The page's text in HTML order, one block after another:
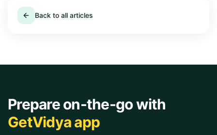
Back to all articles
Prepare on-the-go with
GetVidya app